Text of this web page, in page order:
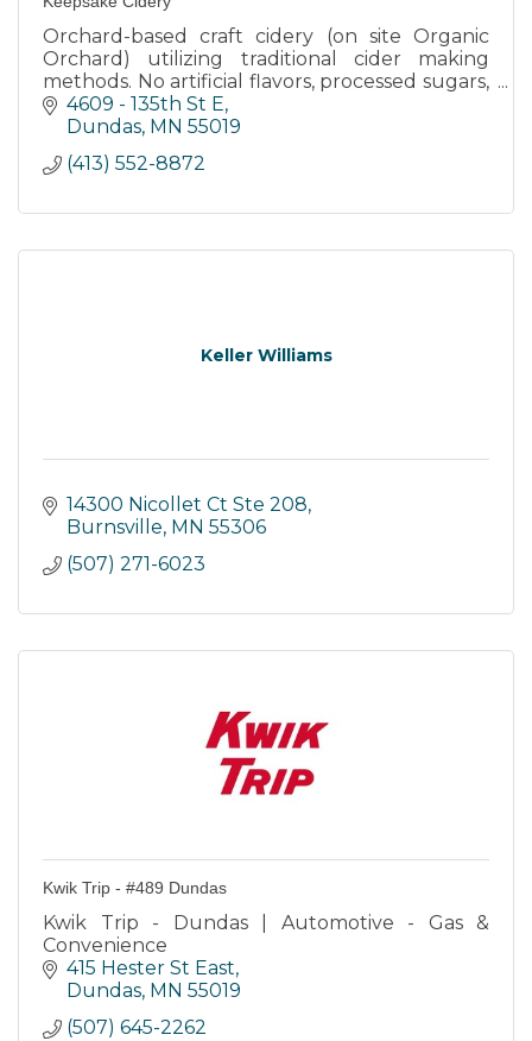
Orchard-based craft cidery (on site Organic
Orchard) utilizing traditional cider making
methods. No artificial flavors, processed sugars,
or watering down. Tasting room on site of
orchard and cidery.
4609 - 135th St E
Dundas MN 55019
(413) 552-8872
Keller Williams
14300 Nicollet Ct Ste 208
Burnsville MN 55306
(507) 271-6023
Kwik Trip - #489 Dundas
Kwik Trip - Dundas | Automotive - Gas &
Convenience
415 Hester St East
Dundas MN 55019
(507) 645-2262